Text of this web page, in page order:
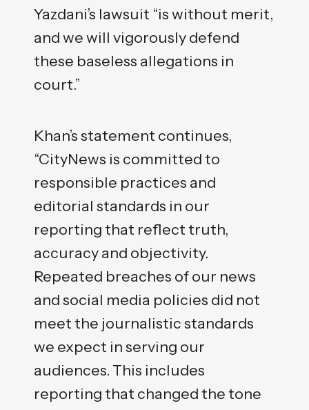
Yazdani’s lawsuit “is without merit,
and we will vigorously defend
these baseless allegations in
court.”
Khan’s statement continues,
“CityNews is committed to
responsible practices and
editorial standards in our
reporting that reflect truth,
accuracy and objectivity.
Repeated breaches of our news
and social media policies did not
meet the journalistic standards
we expect in serving our
audiences. This includes
reporting that changed the tone